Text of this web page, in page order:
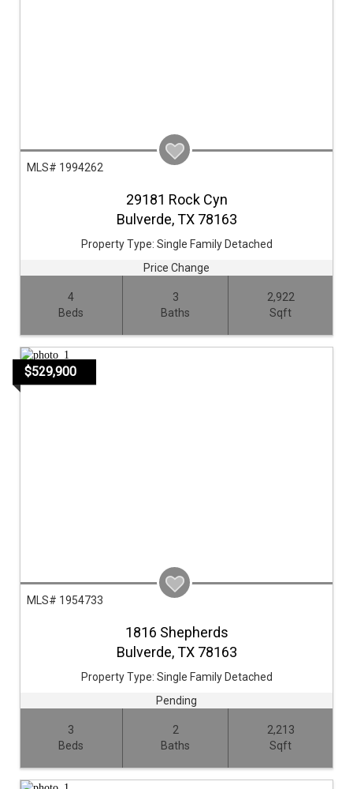
MLS# 1994262
29181 Rock Cyn
Bulverde,TX 78163
Property Type: Single Family Detached
Price Change
4
Beds
3
Baths
2,922
Sqft
$529,900
MLS# 1954733
1816 Shepherds
Bulverde,TX 78163
Property Type: Single Family Detached
Pending
3
Beds
2
Baths
2,213
Sqft